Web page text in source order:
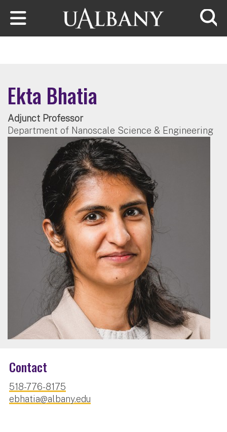
Skip to main content
Ekta Bhatia
Adjunct Professor
Department of Nanoscale Science & Engineering
Contact
518-776-8175
ebhatia@albany.edu